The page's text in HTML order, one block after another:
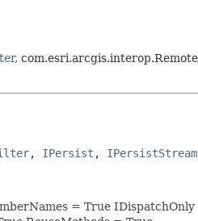
,
, IPersist , IPersistStream
= True